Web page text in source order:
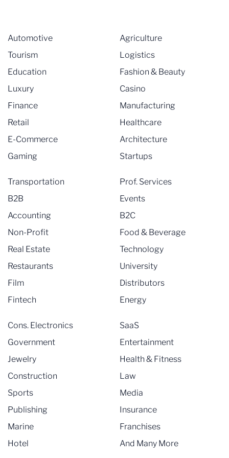
Automotive
Tourism
Education
Luxury
Finance
Retail
E-Commerce
Gaming
Agriculture
Logistics
Fashion & Beauty
Casino
Manufacturing
Healthcare
Architecture
Startups
Transportation
B2B
Accounting
Non-Profit
Real Estate
Restaurants
Film
Fintech
Prof. Services
Events
B2C
Food & Beverage
Technology
University
Distributors
Energy
Cons. Electronics
Government
Jewelry
Construction
Sports
Publishing
Marine
Hotel
SaaS
Entertainment
Health & Fitness
Law
Media
Insurance
Franchises
And Many More